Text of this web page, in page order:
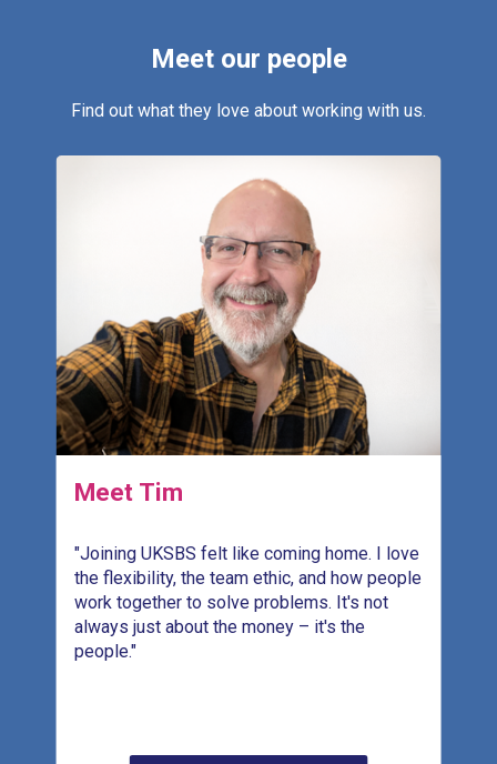
Meet our people
Find out what they love about working with us.
Meet Tim
"Joining UKSBS felt like coming home. I love
the flexibility, the team ethic, and how people
work together to solve problems. It's not
always just about the money – it's the
people."